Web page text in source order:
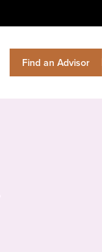
Find an Advisor